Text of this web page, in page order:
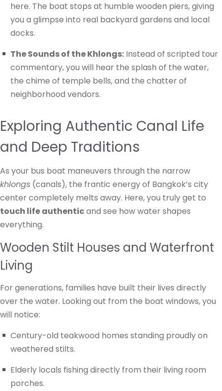
here. The boat stops at humble wooden piers, giving
you a glimpse into real backyard gardens and local
docks.
The Sounds of the Khlongs: Instead of scripted tour
commentary, you will hear the splash of the water,
the chime of temple bells, and the chatter of
neighborhood vendors.
Exploring Authentic Canal Life
and Deep Traditions
As your bus boat maneuvers through the narrow
khlongs (canals), the frantic energy of Bangkok’s city
center completely melts away. Here, you truly get to
touch life authenticand see how water shapes
everything.
Wooden Stilt Houses and Waterfront
Living
For generations, families have built their lives directly
over the water. Looking out from the boat windows, you
will notice:
Century-old teakwood homes standing proudly on
weathered stilts.
Elderly locals fishing directly from their living room
porches.